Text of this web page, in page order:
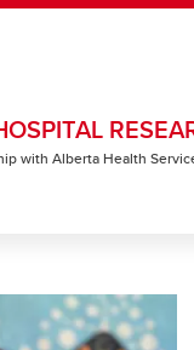
with Alberta Health